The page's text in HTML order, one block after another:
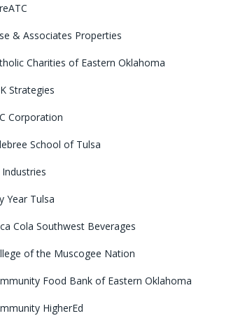
& Associates Properties
Charities of Eastern Oklahoma
Strategies
Corporation
School of Tulsa
Industries
Year Tulsa
Cola Southwest Beverages
of the Muscogee Nation
Food Bank of Eastern Oklahoma
HigherEd